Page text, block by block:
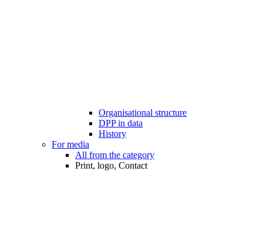
Organisational structure
DPP in data
History
For media
All from the category
Print, logo, Contact